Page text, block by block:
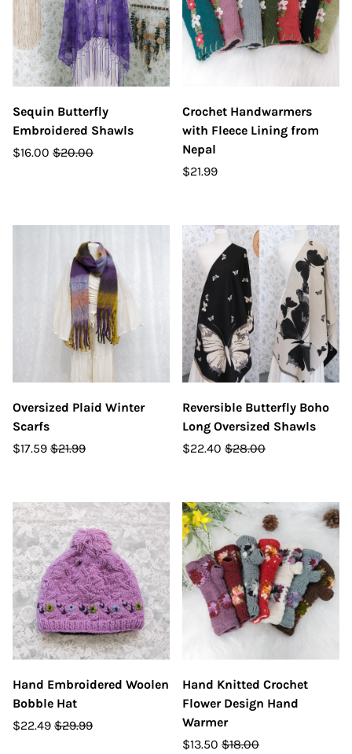
Sequin Butterfly
Embroidered Shawls
$16.00 $20.00
Crochet Handwarmers
with Fleece Lining from
Nepal
$21.99
Oversized Plaid Winter
Scarfs
$17.59 $21.99
Reversible Butterfly Boho
Long Oversized Shawls
$22.40 $28.00
Hand Embroidered Woolen
Bobble Hat
$22.49 $29.99
Hand Knitted Crochet
Flower Design Hand
Warmer
$13.50 $18.00